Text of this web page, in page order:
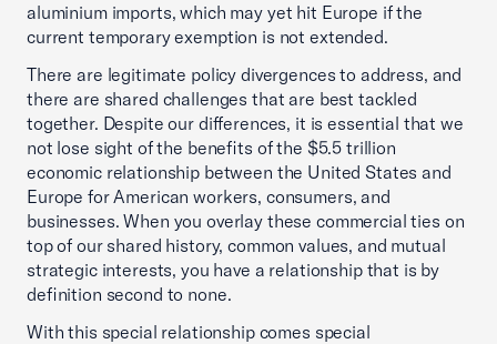
aluminium imports, which may yet hit Europe if the
current temporary exemption is not extended.
There are legitimate policy divergences to address, and
there are shared challenges that are best tackled
together. Despite our differences, it is essential that we
not lose sight of the benefits of the $5.5 trillion
economic relationship between the United States and
Europe for American workers, consumers, and
businesses. When you overlay these commercial ties on
top of our shared history, common values, and mutual
strategic interests, you have a relationship that is by
definition second to none.
With this special relationship comes special